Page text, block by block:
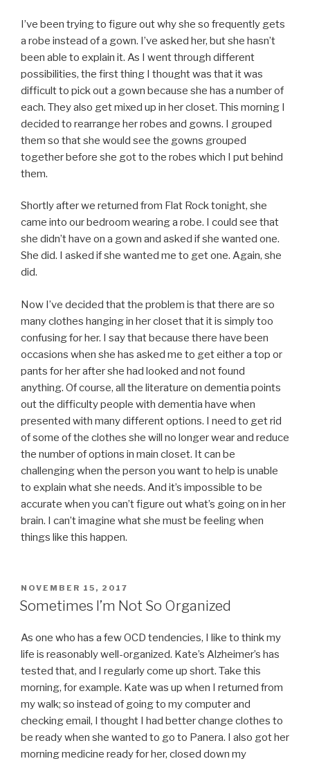
I’ve been trying to figure out why she so frequently gets
a robe instead of a gown. I’ve asked her, but she hasn’t
been able to explain it. As I went through different
possibilities, the first thing I thought was that it was
difficult to pick out a gown because she has a number of
each. They also get mixed up in her closet. This morning I
decided to rearrange her robes and gowns. I grouped
them so that she would see the gowns grouped
together before she got to the robes which I put behind
them.
Shortly after we returned from Flat Rock tonight, she
came into our bedroom wearing a robe. I could see that
she didn’t have on a gown and asked if she wanted one.
She did. I asked if she wanted me to get one. Again, she
did.
Now I’ve decided that the problem is that there are so
many clothes hanging in her closet that it is simply too
confusing for her. I say that because there have been
occasions when she has asked me to get either a top or
pants for her after she had looked and not found
anything. Of course, all the literature on dementia points
out the difficulty people with dementia have when
presented with many different options. I need to get rid
of some of the clothes she will no longer wear and reduce
the number of options in main closet. It can be
challenging when the person you want to help is unable
to explain what she needs. And it’s impossible to be
accurate when you can’t figure out what’s going on in her
brain. I can’t imagine what she must be feeling when
things like this happen.
POSTED
ON
NOVEMBER 15, 2017
Sometimes I’m Not So Organized
As one who has a few OCD tendencies, I like to think my
life is reasonably well-organized. Kate’s Alzheimer’s has
tested that, and I regularly come up short. Take this
morning, for example. Kate was up when I returned from
my walk; so instead of going to my computer and
checking email, I thought I had better change clothes to
be ready when she wanted to go to Panera. I also got her
morning medicine ready for her, closed down my